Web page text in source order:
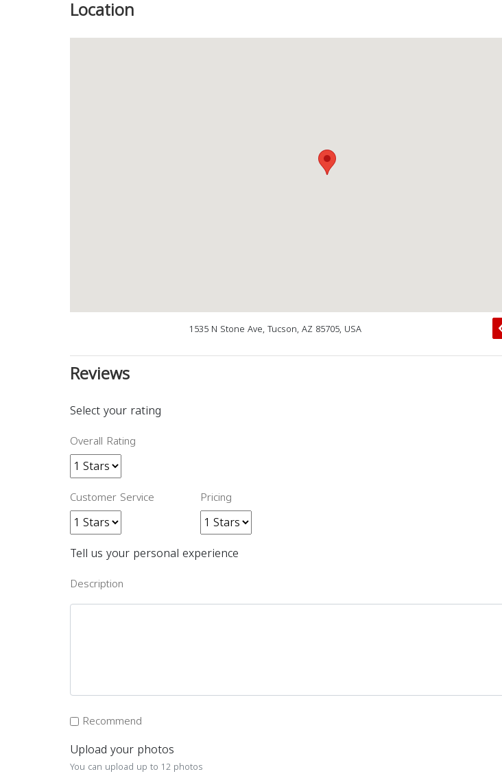
Location
1535 N Stone Ave, Tucson, AZ 85705, USA
Reviews
Select your rating
Overall Rating
Customer Service Pricing
Tell us your personal experience
Description
Recommend
Upload your photos
You can upload up to 12 photos